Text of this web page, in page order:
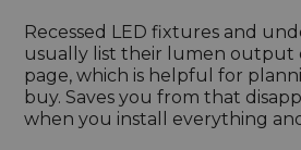
Recessed LED fixtures and
usually list their lumen output
page, which is helpful for
buy. Saves you from that
when you install everything